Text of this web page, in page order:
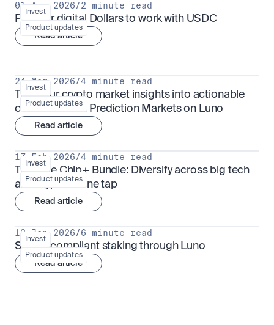
Invest
Product updates
01 Apr 2026/2 minute read
Put your digital Dollars to work with USDC
Read article
Invest
Product updates
24 Mar 2026/4 minute read
Turn your crypto market insights into actionable
outcomes with Prediction Markets on Luno
Read article
Invest
Product updates
17 Feb 2026/4 minute read
The Blue Chip+ Bundle: Diversify across big tech
and crypto in one tap
Read article
Invest
Product updates
13 Jan 2026/6 minute read
Sharia-compliant staking through Luno
Read article